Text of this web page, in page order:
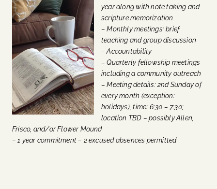
year along with note taking and
scripture memorization
– Monthly meetings: brief
teaching and group discussion
– Accountability
– Quarterly fellowship meetings
including a community outreach
– Meeting details: 2nd Sunday of
every month (exception:
holidays), time: 6:30 – 7:30;
location TBD – possibly Allen,
Frisco, and/or Flower Mound
– 1 year commitment – 2 excused absences permitted